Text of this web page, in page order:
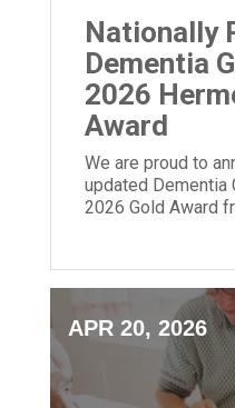
Nationally
Dementia
2026
Award
We are proud to
updated Dementia
2026 Gold Award
APR 20, 2026